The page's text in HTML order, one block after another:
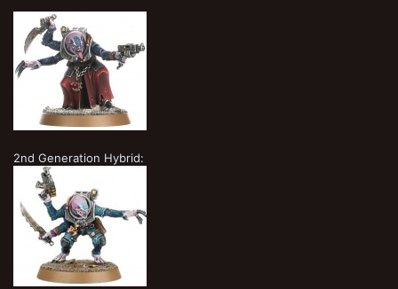
2nd Generation Hybrid: